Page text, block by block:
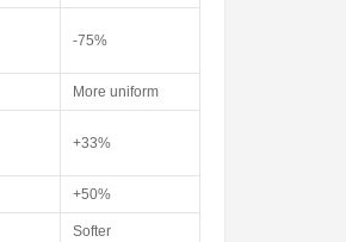
-75%
More uniform
+33%
+50%
Softer